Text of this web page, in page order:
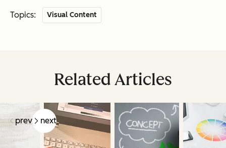
Topics: Visual Content
Related Articles
prev next